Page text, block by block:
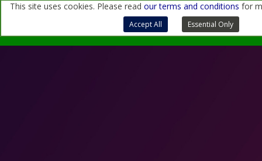
This site uses cookies. Please read our terms and conditions for
Accept All Essential Only
For more information, contact usthroughthis formorat
Terms of Use and Privacy Policy